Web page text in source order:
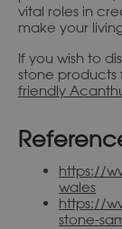
vital roles in
make your
If you wish to
stone products
friendly
https://
wales
https://
stone-